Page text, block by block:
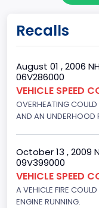
Gross Vehicle
Class 2H: 9,001 -
Trailer Type
Trailer Body
Drive Type
Recalls
August 01 , 2006
06V286000
VEHICLE SPEED
OVERHEATING COULD
AND AN UNDERHOOD
October 13 , 2009
09V399000
VEHICLE SPEED
A VEHICLE FIRE
ENGINE RUNNING.